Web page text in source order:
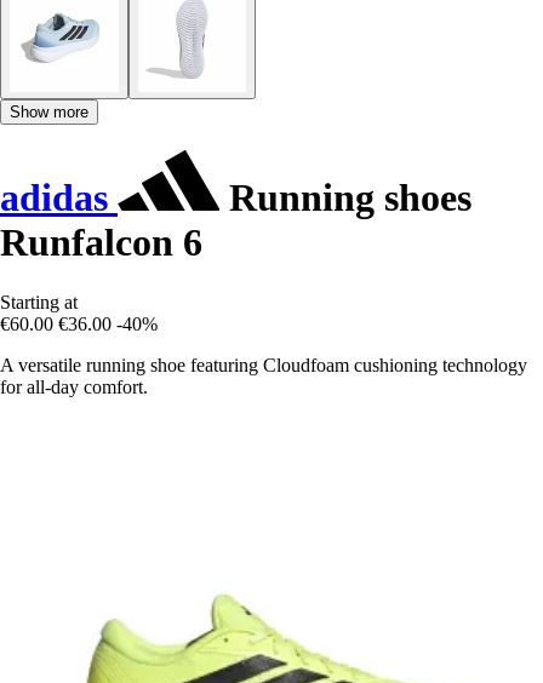
Show more
adidas
Running shoes
Runfalcon 6
Starting at
€60.00 €36.00 -40%
A versatile running shoe featuring Cloudfoam cushioning technology
for all-day comfort.